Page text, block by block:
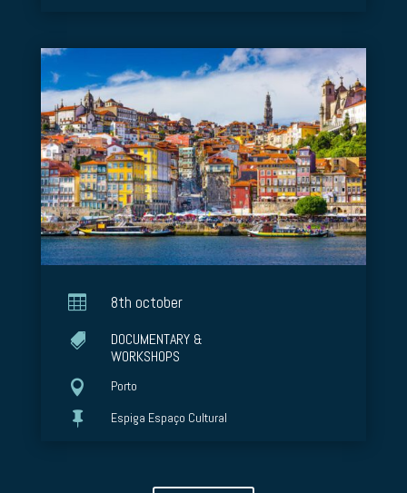
 8th october

DOCUMENTARY &
WORKSHOPS
 Porto
 Espiga Espaço Cultural